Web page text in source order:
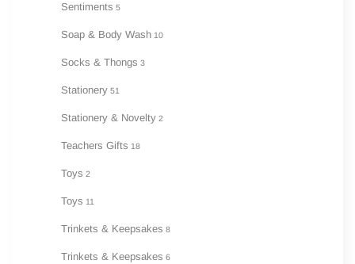
Sentiments 5
Soap & Body Wash 10
Socks & Thongs 3
Stationery 51
Stationery & Novelty 2
Teachers Gifts 18
Toys 2
Toys 11
Trinkets & Keepsakes 8
Trinkets & Keepsakes 6